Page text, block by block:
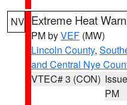
NV Extreme Heat
PM byVEF (MW)
Lincoln County,
and Central Nye
VTEC# 3 (CON)
PM